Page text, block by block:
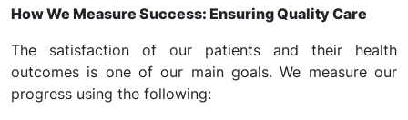
How We Measure Success: Ensuring Quality Care
The satisfaction of our patients and their health
outcomes is one of our main goals. We measure our
progress using the following: